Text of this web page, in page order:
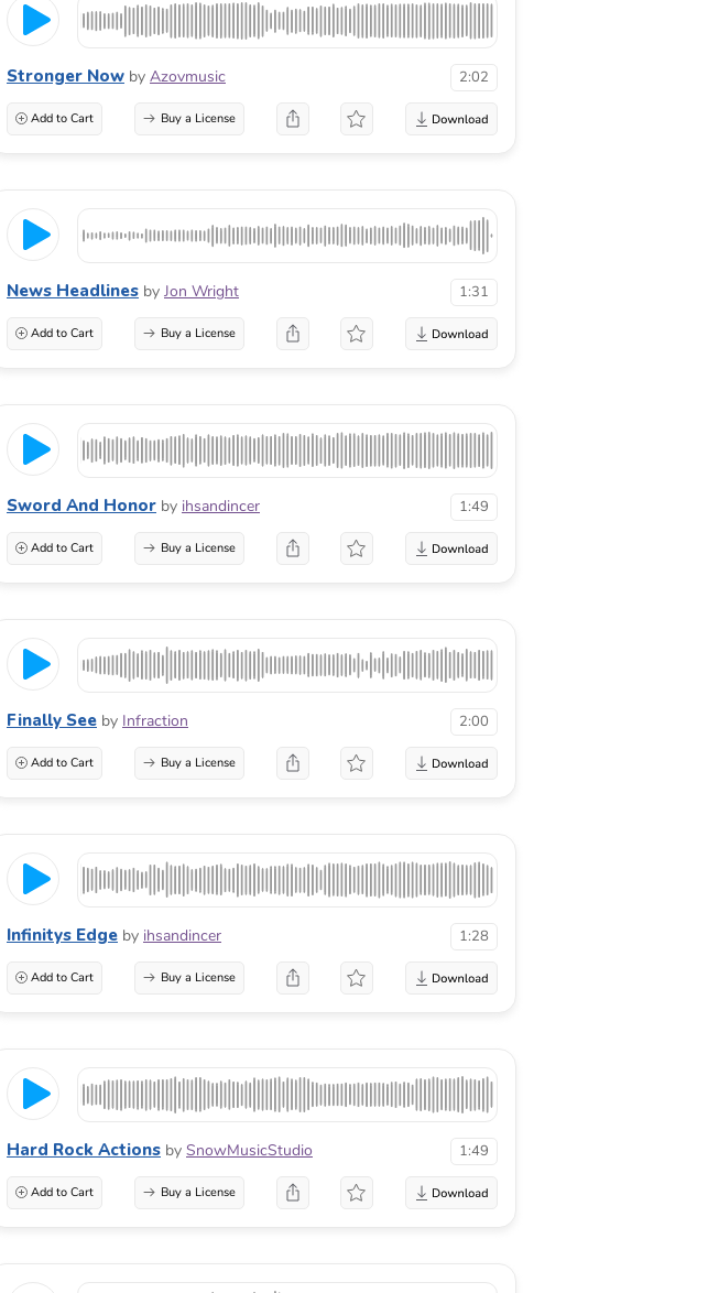
Stronger Now by Azovmusic 2:02
Add to Cart Buy a License
News Headlines by Jon Wright 1:31
Add to Cart Buy a License
Sword And Honor by ihsandincer 1:49
Add to Cart Buy a License
Finally See by Infraction 2:00
Add to Cart Buy a License
Infinitys Edge by ihsandincer 1:28
Add to Cart Buy a License
Hard Rock Actions by SnowMusicStudio 1:49
Add to Cart Buy a License